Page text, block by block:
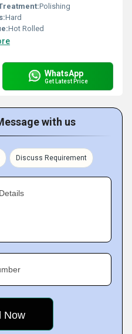
Polishing
Hard
Hot Rolled
WhatsApp
Get Latest Price
with us
Discuss Requirement